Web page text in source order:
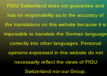
FIGU Switzerland does not guarantee and
has no responsibility as to the accuracy of
the translations on this website because it is
impossible to translate the German language
correctly into other languages. Personal
opinions expressed in this website do not
necessarily reflect the views of FIGU
Switzerland nor our Group.